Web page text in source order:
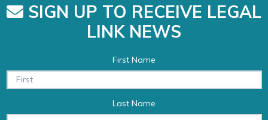
SIGN UP TO RECEIVE LEGAL
LINK NEWS
First Name
Last Name